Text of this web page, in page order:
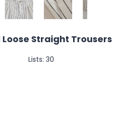
Straight Trousers
Lists: 30